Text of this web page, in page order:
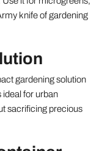
knife of gardening
gardening solution
ideal for urban
sacrificing precious